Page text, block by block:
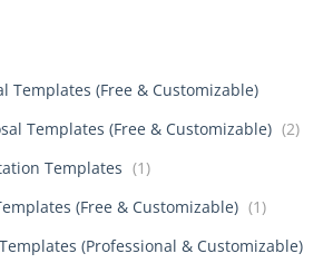
Templates (Free & Customizable)
Templates (Free & Customizable) (2)
Templates (1)
(Free & Customizable) (1)
(Professional & Customizable)